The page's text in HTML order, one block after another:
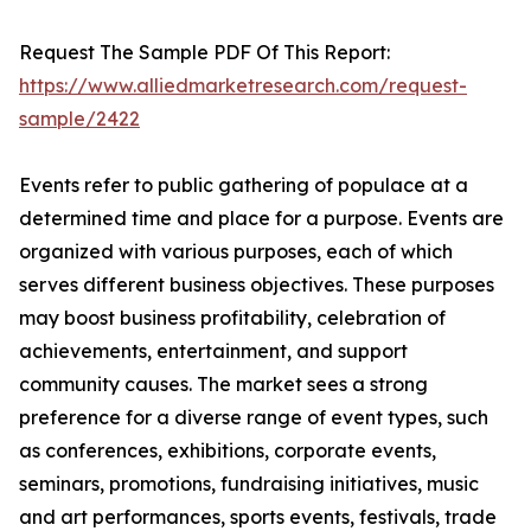
Request The Sample PDF Of This Report:
https://www.alliedmarketresearch.com/request-
sample/2422
Events refer to public gathering of populace at a
determined time and place for a purpose. Events are
organized with various purposes, each of which
serves different business objectives. These purposes
may boost business profitability, celebration of
achievements, entertainment, and support
community causes. The market sees a strong
preference for a diverse range of event types, such
as conferences, exhibitions, corporate events,
seminars, promotions, fundraising initiatives, music
and art performances, sports events, festivals, trade